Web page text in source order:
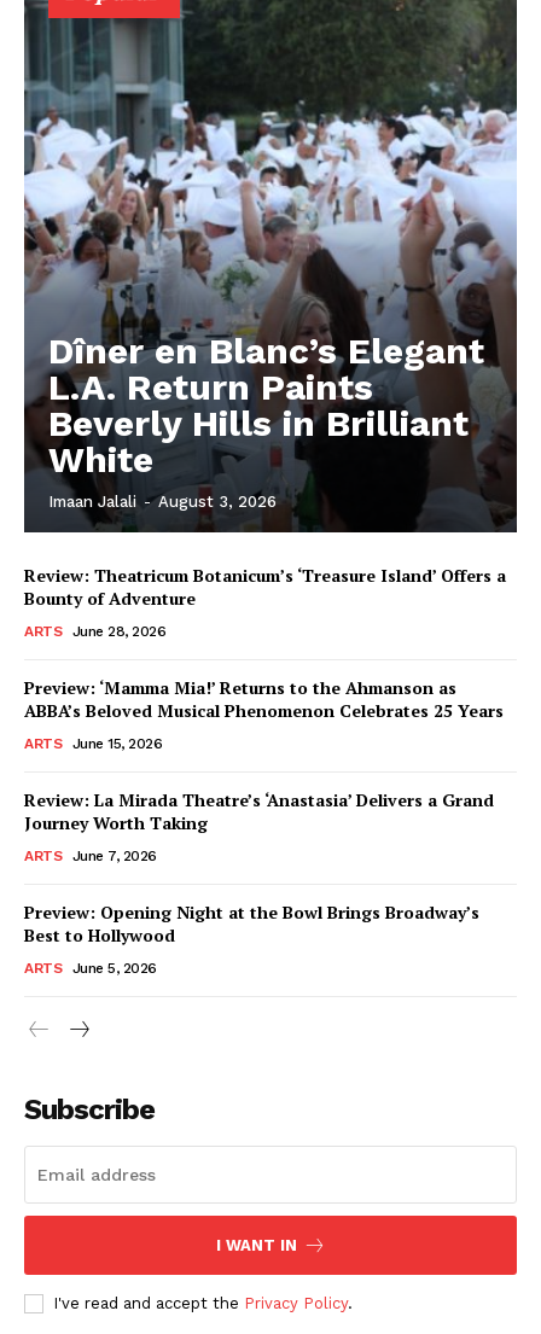
Dîner en Blanc’s Elegant
L.A. Return Paints
Beverly Hills in Brilliant
White
Imaan Jalali - August 3, 2026
Review: Theatricum Botanicum’s ‘Treasure Island’ Offers a
Bounty of Adventure
ARTS June 28, 2026
Preview: ‘Mamma Mia!’ Returns to the Ahmanson as
ABBA’s Beloved Musical Phenomenon Celebrates 25 Years
ARTS June 15, 2026
Review: La Mirada Theatre’s ‘Anastasia’ Delivers a Grand
Journey Worth Taking
ARTS June 7, 2026
Preview: Opening Night at the Bowl Brings Broadway’s
Best to Hollywood
ARTS June 5, 2026
Subscribe
I WANT IN
I've read and accept the Privacy Policy.